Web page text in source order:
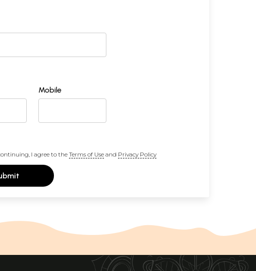
Mobile
I agree to theTerms of Useand Privacy Policy